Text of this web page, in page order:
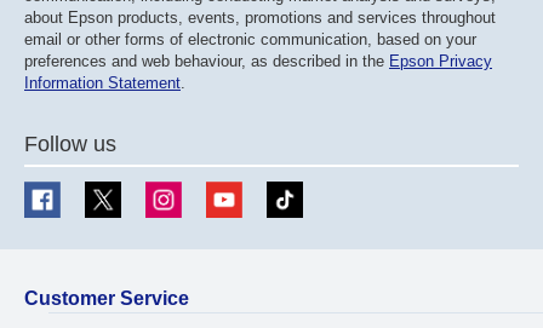
about Epson products, events, promotions and services throughout
email or other forms of electronic communication, based on your
preferences and web behaviour, as described in the Epson Privacy
Information Statement.
Follow us
Customer Service